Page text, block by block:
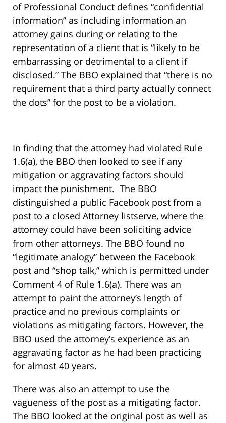
of Professional Conduct defines “confidential
information” as including information an
attorney gains during or relating to the
representation of a client that is “likely to be
embarrassing or detrimental to a client if
disclosed.” The BBO explained that “there is no
requirement that a third party actually connect
the dots” for the post to be a violation.
In finding that the attorney had violated Rule
1.6(a), the BBO then looked to see if any
mitigation or aggravating factors should
impact the punishment. The BBO
distinguished a public Facebook post from a
post to a closed Attorney listserve, where the
attorney could have been soliciting advice
from other attorneys. The BBO found no
“legitimate analogy” between the Facebook
post and “shop talk,” which is permitted under
Comment 4 of Rule 1.6(a). There was an
attempt to paint the attorney’s length of
practice and no previous complaints or
violations as mitigating factors. However, the
BBO used the attorney’s experience as an
aggravating factor as he had been practicing
for almost 40 years.
There was also an attempt to use the
vagueness of the post as a mitigating factor.
The BBO looked at the original post as well as